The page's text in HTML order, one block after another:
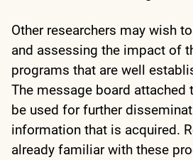
Other researchers may wish
and assessing the impact of
programs that are well
The message board attached
be used for further
information that is acquired.
already familiar with these